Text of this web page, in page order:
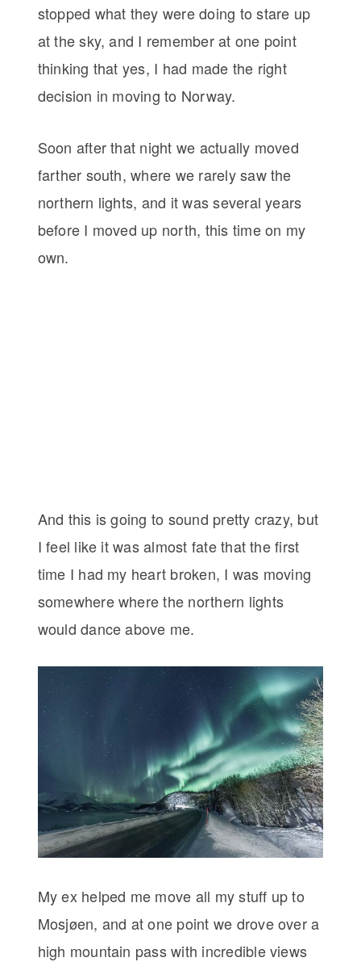
stopped what they were doing to stare up
at the sky, and I remember at one point
thinking that yes, I had made the right
decision in moving to Norway.
Soon after that night we actually moved
farther south, where we rarely saw the
northern lights, and it was several years
before I moved up north, this time on my
own.
And this is going to sound pretty crazy, but
I feel like it was almost fate that the first
time I had my heart broken, I was moving
somewhere where the northern lights
would dance above me.
My ex helped me move all my stuff up to
Mosjøen, and at one point we drove over a
high mountain pass with incredible views